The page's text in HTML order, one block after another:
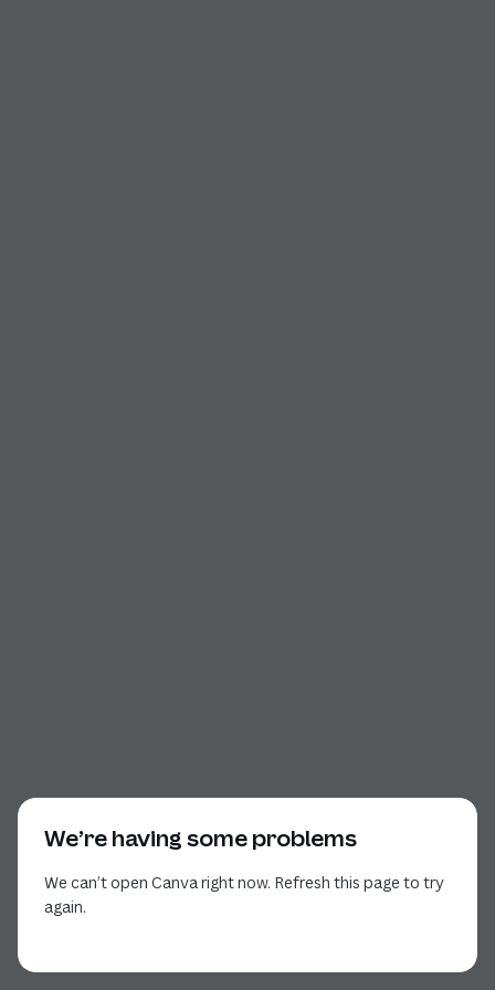
We’re having some problems
We can’t open Canva right now. Refresh this page to try
again.